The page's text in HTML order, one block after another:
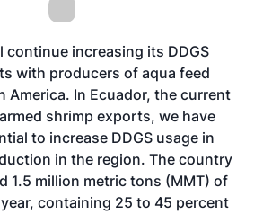
continue increasing its DDGS
with producers of aqua feed
America. In Ecuador, the current
shrimp exports, we have
to increase DDGS usage in
in the region. The country
1.5 million metric tons (MMT) of
containing 25 to 45 percent